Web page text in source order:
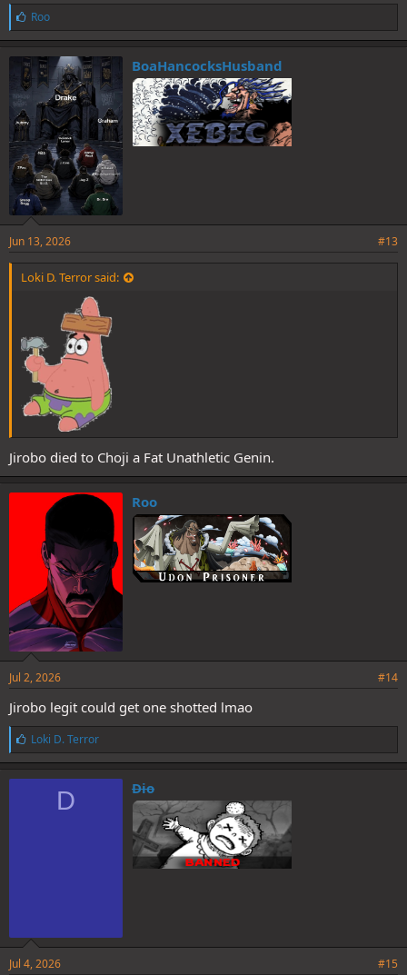
L
i
k
e
s
:
Roo
BoaHancocksHusband
Jun 13, 2026 #13
Loki D. Terror said:
Jirobo died to Choji a Fat Unathletic Genin.
Roo
Jul 2, 2026 #14
Jirobo legit could get one shotted lmao
L
i
k
e
Loki D. Terror
D Dio
Jul 4, 2026 #15